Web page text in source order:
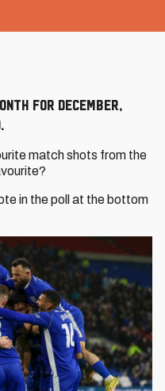
for December,
match shots from the
in the poll at the bottom